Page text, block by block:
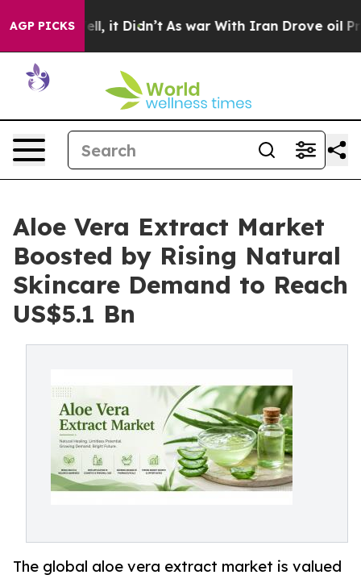
AGP PICKS
Well, it Didn’t As war With Iran Drove oil Prices
Aloe Vera Extract Market
Boosted by Rising Natural
Skincare Demand to Reach
US$5.1 Bn
The global aloe vera extract market is valued